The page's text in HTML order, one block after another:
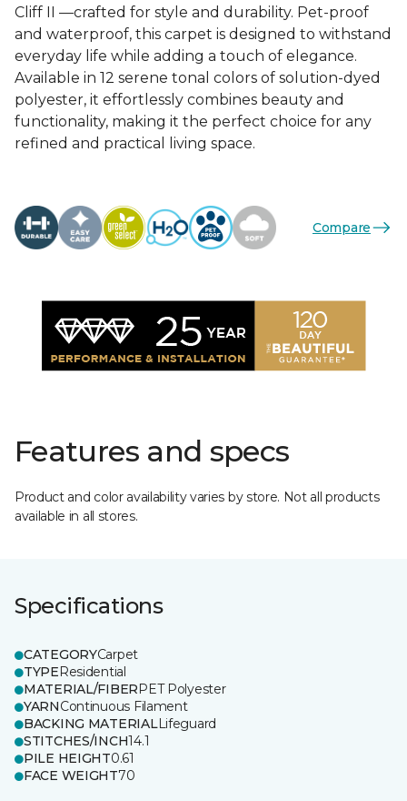
Cliff II —crafted for style and durability. Pet-proof
and waterproof, this carpet is designed to withstand
everyday life while adding a touch of elegance.
Available in 12 serene tonal colors of solution-dyed
polyester, it effortlessly combines beauty and
functionality, making it the perfect choice for any
refined and practical living space.
Compare
Features and specs
Product and color availability varies by store. Not all products
available in all stores.
Specifications
CATEGORYCarpet
TYPEResidential
MATERIAL/FIBERPET Polyester
YARNContinuous Filament
BACKING MATERIALLifeguard
STITCHES/INCH14.1
PILE HEIGHT0.61
FACE WEIGHT70